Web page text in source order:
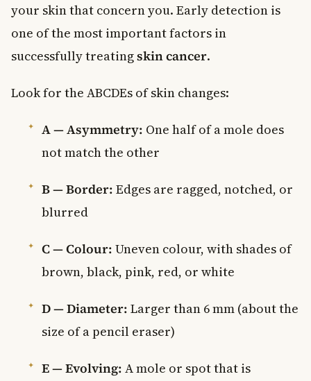
your skin that concern you. Early detection is
one of the most important factors in
successfully treatingskin cancer.
Look for the ABCDEs of skin changes:
A — Asymmetry: One half of a mole does
not match the other
B — Border: Edges are ragged, notched, or
blurred
C — Colour: Uneven colour, with shades of
brown, black, pink, red, or white
D — Diameter: Larger than 6 mm (about the
size of a pencil eraser)
E — Evolving: A mole or spot that is